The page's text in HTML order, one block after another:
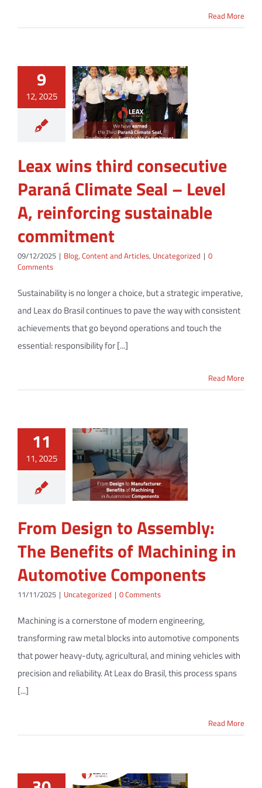
Read More
9
12, 2025
Leax wins third consecutive
Paraná Climate Seal – Level
A, reinforcing sustainable
commitment
09/12/2025 | Blog, Content and Articles, Uncategorized | 0
Comments
Sustainability is no longer a choice, but a strategic imperative,
and Leax do Brasil continues to pave the way with consistent
achievements that go beyond operations and touch the
essential: responsibility for [...]
Read More
11
11, 2025
From Design to Assembly:
The Benefits of Machining in
Automotive Components
11/11/2025 | Uncategorized | 0 Comments
Machining is a cornerstone of modern engineering,
transforming raw metal blocks into automotive components
that power heavy-duty, agricultural, and mining vehicles with
precision and reliability. At Leax do Brasil, this process spans
[...]
Read More